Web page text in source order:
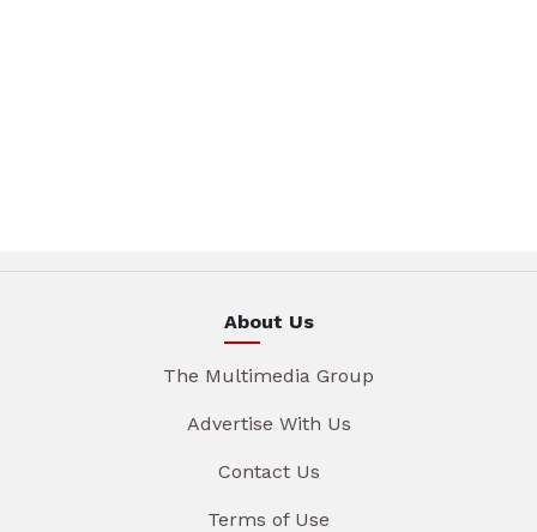
About Us
The Multimedia Group
Advertise With Us
Contact Us
Terms of Use